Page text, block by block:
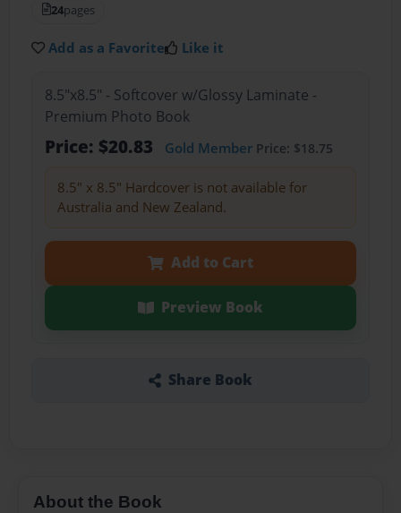
24pages
Add as a Favorite Like it
8.5"x8.5" - Softcover w/Glossy Laminate -
Premium Photo Book
Price: $20.83 Gold MemberPrice: $18.75
8.5" x 8.5" Hardcover is not available for
Australia and New Zealand.
Add to Cart
Preview Book
Share Book
About the Book